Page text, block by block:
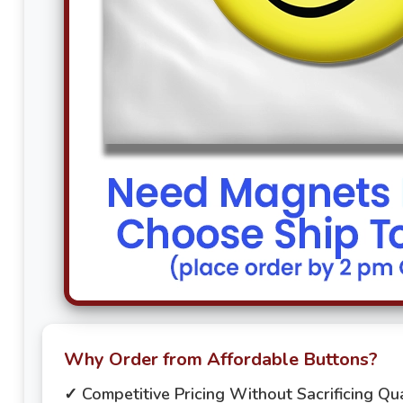
Why Order from Affordable Buttons?
✓ Competitive Pricing Without Sacrificing